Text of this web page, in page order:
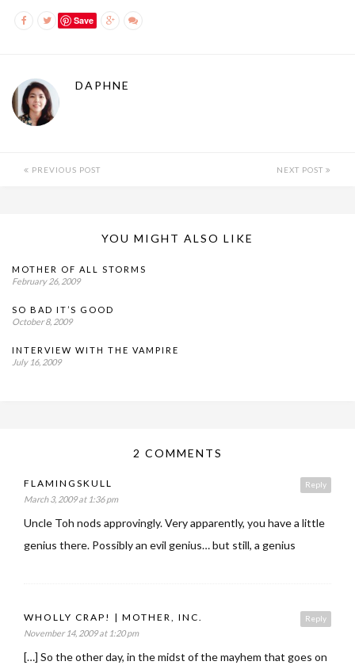
Save
DAPHNE
PREVIOUS POST NEXT POST
YOU MIGHT ALSO LIKE
MOTHER OF ALL STORMS
February 26, 2009
SO BAD IT’S GOOD
October 8, 2009
INTERVIEW WITH THE VAMPIRE
July 16, 2009
2 COMMENTS
Reply
FLAMINGSKULL
March 3, 2009 at 1:36 pm
Uncle Toh nods approvingly. Very apparently, you have a little
genius there. Possibly an evil genius… but still, a genius
Reply
WHOLLY CRAP! | MOTHER, INC.
November 14, 2009 at 1:20 pm
[…] So the other day, in the midst of the mayhem that goes on